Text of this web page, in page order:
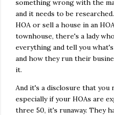
something wrong with the
and it needs to be
HOA or sell a house in an
townhouse, there's a lady
everything and tell you
and how they run their
it.
And it's a disclosure that you
especially if your HOAs are
three 50, it's runaway. They